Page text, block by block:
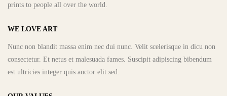
prints to people all over the world.
WE LOVE ART
Nunc non blandit massa enim nec dui nunc. Velit scelerisque in dicu non
consectetur. Et netus et malesuada fames. Suscipit adipiscing bibendum
est ultricies integer quis auctor elit sed.